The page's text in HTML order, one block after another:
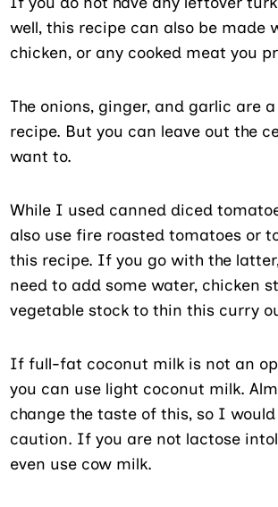
well, this recipe can also be made
chicken, or any cooked meat you
The onions, ginger, and garlic are
recipe. But you can leave out the
want to.
While I used canned diced
also use fire roasted tomatoes or
this recipe. If you go with the
need to add some water, chicken
vegetable stock to thin this curry
If full-fat coconut milk is not an
you can use light coconut milk.
change the taste of this, so I
caution. If you are not lactose
even use cow milk.